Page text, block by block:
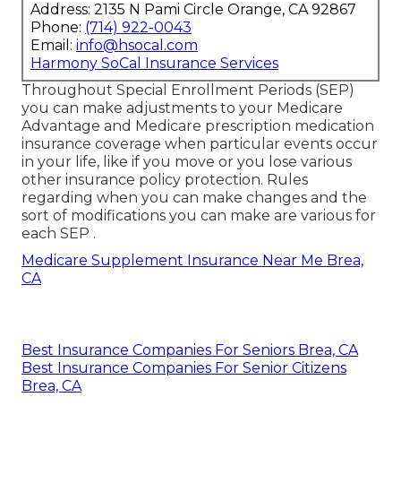
Address: 2135 N Pami Circle Orange, CA 92867
Phone: (714) 922-0043
Email: info@hsocal.com
Harmony SoCal Insurance Services
Throughout Special Enrollment Periods (SEP)
you can make adjustments to your Medicare
Advantage and Medicare prescription medication
insurance coverage when particular events occur
in your life, like if you move or you lose various
other insurance policy protection. Rules
regarding when you can make changes and the
sort of modifications you can make are various for
each SEP .
Medicare Supplement Insurance Near Me Brea,
CA
Best Insurance Companies For Seniors Brea, CA
Best Insurance Companies For Senior Citizens
Brea, CA